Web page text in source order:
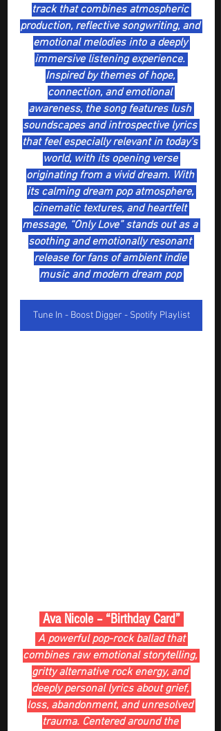
track that combines atmospheric
production, reflective songwriting, and
emotional melodies into a deeply
immersive listening experience.
Inspired by themes of hope,
connection, and emotional
awareness, the song features lush
soundscapes and introspective lyrics
that feel especially relevant in today’s
world, with its opening verse
originating from a vivid dream. With
its calming dream pop atmosphere,
cinematic textures, and heartfelt
message, “Only Love” stands out as a
soothing and emotionally resonant
release for fans of ambient indie
music and modern dream pop
Tune In - Boost Digger - Spotify Playlist
Ava Nicole – “Birthday Card”
A powerful pop-rock ballad that
combines raw emotional storytelling,
gritty alternative rock energy, and
deeply personal lyrics about grief,
loss, abandonment, and unresolved
trauma. Centered around the